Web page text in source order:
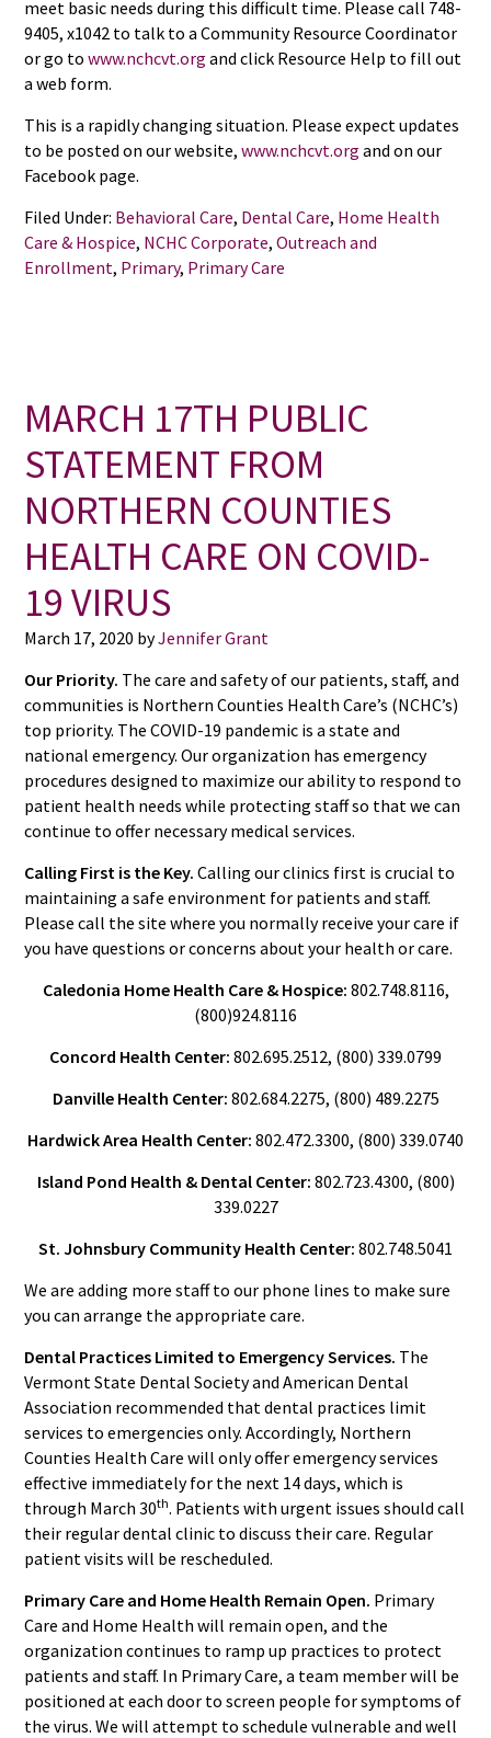
meet basic needs during this difficult time. Please call 748-
9405, x1042 to talk to a Community Resource Coordinator
or go towww.nchcvt.org and click Resource Help to fill out
a web form.
This is a rapidly changing situation. Please expect updates
to be posted on our website,www.nchcvt.org and on our
Facebook page.
Filed Under: Behavioral Care, Dental Care, Home Health
Care & Hospice, NCHC Corporate,Outreach and
Enrollment, Primary, Primary Care
MARCH 17TH PUBLIC
STATEMENT FROM
NORTHERN COUNTIES
HEALTH CARE ON COVID-
19 VIRUS
March 17, 2020 byJennifer Grant
Our Priority. The care and safety of our patients, staff, and
communities is Northern Counties Health Care’s (NCHC’s)
top priority. The COVID-19 pandemic is a state and
national emergency. Our organization has emergency
procedures designed to maximize our ability to respond to
patient health needs while protecting staff so that we can
continue to offer necessary medical services.
Calling First is the Key.Calling our clinics first is crucial to
maintaining a safe environment for patients and staff.
Please call the site where you normally receive your care if
you have questions or concerns about your health or care.
Caledonia Home Health Care & Hospice: 802.748.8116,
(800)924.8116
Concord Health Center: 802.695.2512, (800) 339.0799
Danville Health Center: 802.684.2275, (800) 489.2275
Hardwick Area Health Center: 802.472.3300, (800) 339.0740
Island Pond Health & Dental Center: 802.723.4300, (800)
339.0227
St. Johnsbury Community Health Center: 802.748.5041
We are adding more staff to our phone lines to make sure
you can arrange the appropriate care.
Dental Practices Limited to Emergency Services. The
Vermont State Dental Society and American Dental
Association recommended that dental practices limit
services to emergencies only. Accordingly, Northern
Counties Health Care will only offer emergency services
effective immediately for the next 14 days, which is
through March 30th. Patients with urgent issues should call
their regular dental clinic to discuss their care. Regular
patient visits will be rescheduled.
Primary Care and Home Health Remain Open. Primary
Care and Home Health will remain open, and the
organization continues to ramp up practices to protect
patients and staff. In Primary Care, a team member will be
positioned at each door to screen people for symptoms of
the virus. We will attempt to schedule vulnerable and well